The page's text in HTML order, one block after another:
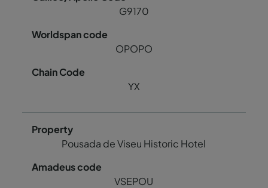
G9170
OPOPO
YX
Pousada de Viseu Historic Hotel
VSEPOU